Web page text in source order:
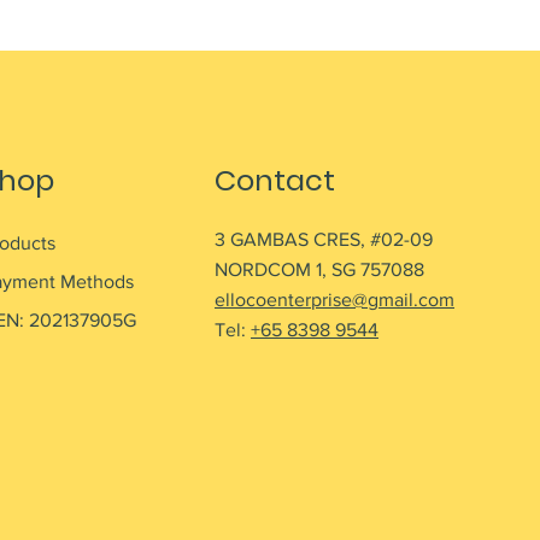
Contact
Methods
202137905G
3 GAMBAS CRES, #02-09
NORDCOM 1, SG 757088
ellocoenterprise@gmail.com
Tel: +65 8398 9544